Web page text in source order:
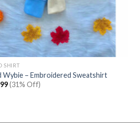
SHIRT
Wybie – Embroidered Sweatshirt
Current
price
(31% Off)